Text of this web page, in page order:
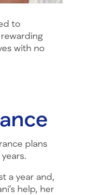
to
with no
plans
a year and,
help, her